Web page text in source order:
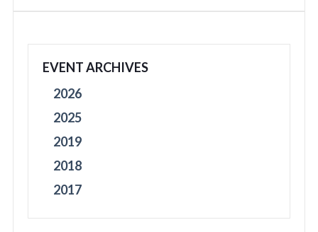
EVENT ARCHIVES
2026
2025
2019
2018
2017